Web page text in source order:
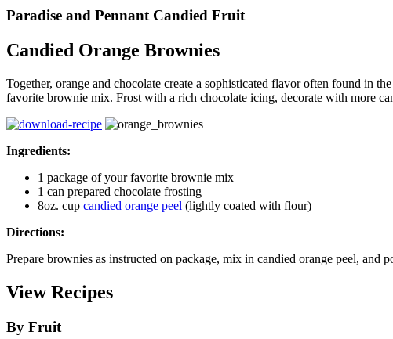
Paradise and Pennant Candied Fruit
Candied Orange Brownies
Together, orange and chocolate create a sophisticated flavor often found in
favorite brownie mix. Frost with a rich chocolate icing, decorate with more
Ingredients:
1 package of your favorite brownie mix
1 can prepared chocolate frosting
8oz. cup candied orange peel (lightly coated with flour)
Directions:
Prepare brownies as instructed on package, mix in candied orange peel, and
View Recipes
By Fruit